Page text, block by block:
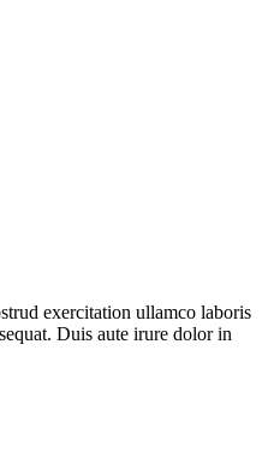
exercitation ullamco laboris
Duis aute irure dolor in